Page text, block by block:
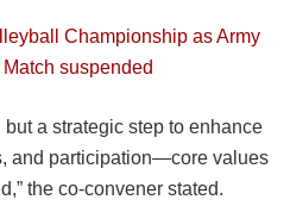
Championship as Army
suspended
a strategic step to enhance
and participation—core values
the co-convener stated.